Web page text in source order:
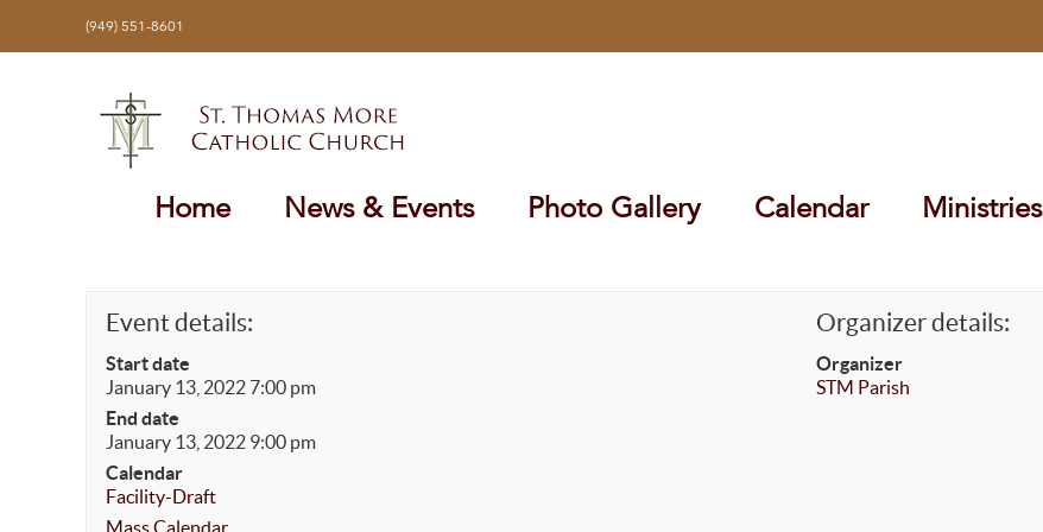
(949) 551-8601
Home News & Events Photo Gallery Calendar Ministries
Event details:
Start date
January 13, 2022 7:00 pm
End date
January 13, 2022 9:00 pm
Calendar
Facility-Draft
Mass Calendar
Organizer details:
Organizer
STM Parish